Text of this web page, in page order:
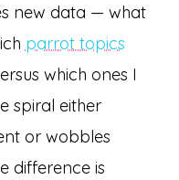
new data — what
parrot topics
which ones I
spiral either
or wobbles
difference is